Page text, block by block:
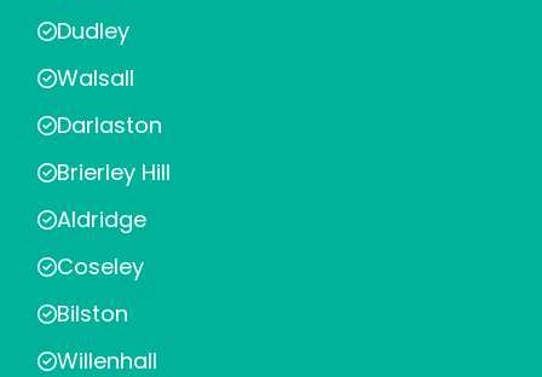
Dudley
Walsall
Darlaston
Brierley Hill
Aldridge
Coseley
Bilston
Willenhall